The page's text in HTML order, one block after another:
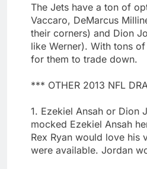
The Jets have a ton of
Vaccaro, DeMarcus
their corners) and Dion
like Werner). With tons
for them to trade down.
*** OTHER 2013 NFL
1. Ezekiel Ansah or Dion
mocked Ezekiel Ansah
Rex Ryan would love his
were available. Jordan